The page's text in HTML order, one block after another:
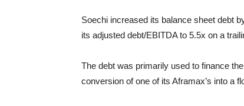
Soechi increased its balance sheet debt
its adjusted debt/EBITDA to 5.5x on a
The debt was primarily used to finance
conversion of one of its Aframax’s into a